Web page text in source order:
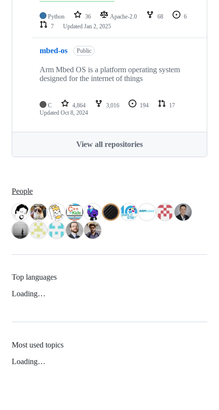
Python 36 Apache-2.0 68
6
7
Updated Jan 2, 2025
mbed-os Public
Arm Mbed OS is a platform operating system
designed for the internet of things
C 4,864 3,016 194
17
Updated Oct 8, 2024
View all repositories
People
Top languages
Loading…
Most used topics
Loading…